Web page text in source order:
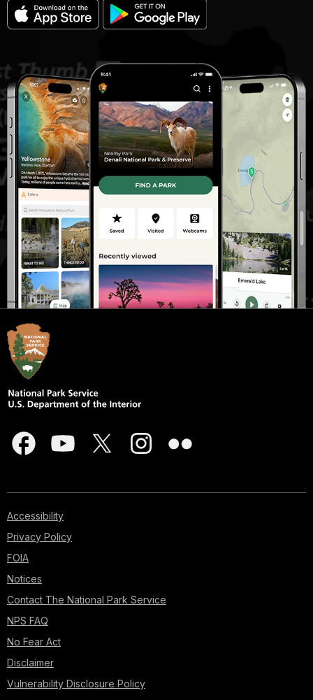
Accessibility
Privacy Policy
FOIA
Notices
Contact The National Park Service
NPS FAQ
No Fear Act
Disclaimer
Vulnerability Disclosure Policy